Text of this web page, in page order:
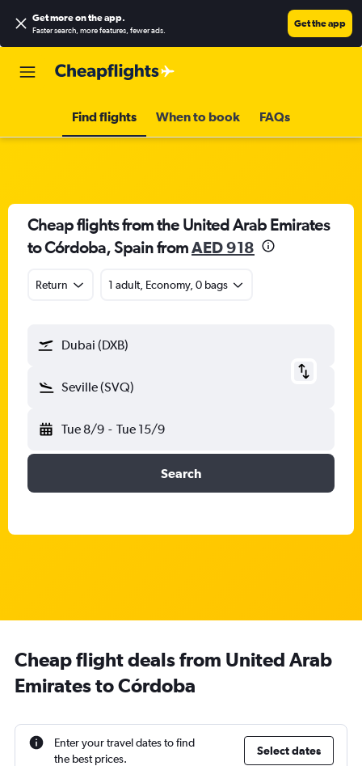
Get more on the app.
Faster search, more features, fewer ads.
Get the app
Find flights When to book FAQs
Cheap flights from the United Arab Emirates
to Córdoba, Spain fromAED 918
Return 1 adult, Economy, 0 bags
Dubai (DXB)
Seville (SVQ)
Tue 8/9 - Tue 15/9
Search
Cheap flight deals from United Arab
Emirates to Córdoba
Enter your travel dates to find
the best prices.
Select dates